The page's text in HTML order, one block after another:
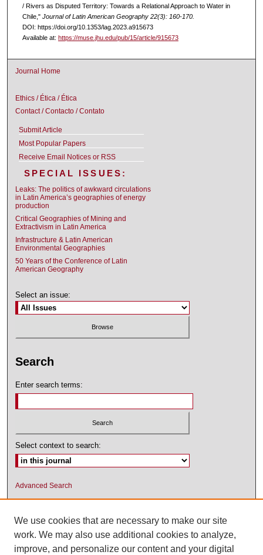
/ Rivers as Disputed Territory: Towards a Relational Approach to Water in
Chile," Journal of Latin American Geography 22(3): 160-170.
DOI: https://doi.org/10.1353/lag.2023.a915673
Available at: https://muse.jhu.edu/pub/15/article/915673
Journal Home
Ethics / Ética / Ética
Contact / Contacto / Contato
Submit Article
Most Popular Papers
Receive Email Notices or RSS
SPECIAL ISSUES:
Leaks: The politics of awkward circulations
in Latin America’s geographies of energy
production
Critical Geographies of Mining and
Extractivism in Latin America
Infrastructure & Latin American
Environmental Geographies
50 Years of the Conference of Latin
American Geography
Select an issue:
Search
Enter search terms:
Select context to search:
Advanced Search
(ONLINE)
We use cookies that are necessary to make our site
work. We may also use additional cookies to analyze,
improve, and personalize our content and your digital